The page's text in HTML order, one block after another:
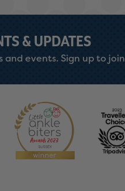
& UPDATES
events. Sign up to